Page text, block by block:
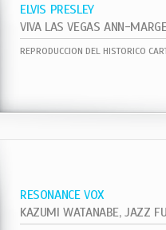
ELVIS PRESLEY
RESONANCE VOX